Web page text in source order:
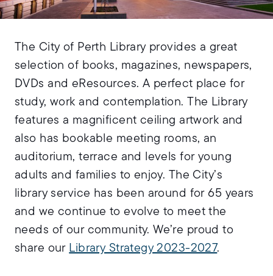
The City of Perth Library provides a great
selection of books, magazines, newspapers,
DVDs and eResources. A perfect place for
study, work and contemplation. The Library
features a magnificent ceiling artwork and
also has bookable meeting rooms, an
auditorium, terrace and levels for young
adults and families to enjoy. The City’s
library service has been around for 65 years
and we continue to evolve to meet the
needs of our community. We’re proud to
share our Library Strategy 2023-2027.